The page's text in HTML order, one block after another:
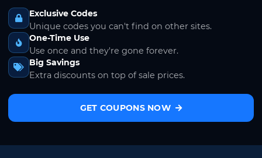
Exclusive Codes
Unique codes you can't find on other sites.
One-Time Use
Use once and they're gone forever.
Big Savings
Extra discounts on top of sale prices.
GET COUPONS NOW